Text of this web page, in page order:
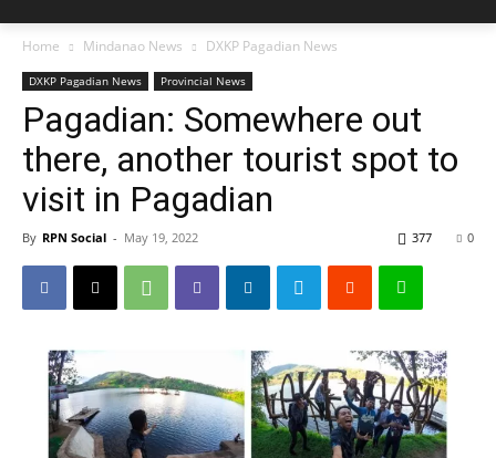
Home Mindanao News DXKP Pagadian News
DXKP Pagadian News Provincial News
Pagadian: Somewhere out
there, another tourist spot to
visit in Pagadian
By RPN Social - May 19, 2022 0
377